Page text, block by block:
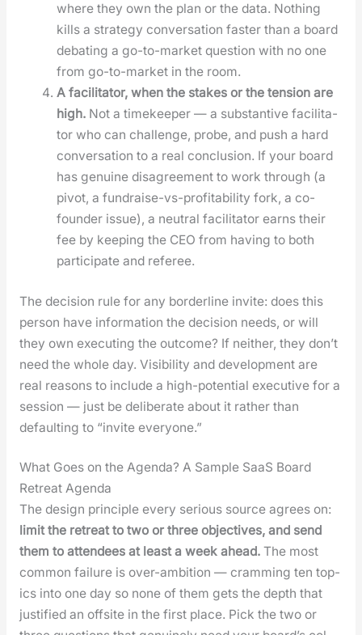
where they own the plan or the data. Noth­ing
kills a strat­e­gy con­ver­sa­tion faster than a board
debat­ing a go-to-mar­ket ques­tion with no one
from go-to-mar­ket in the room.
A facil­i­ta­tor, when the stakes or the ten­sion are
high. Not a time­keep­er — a sub­stan­tive facil­i­ta­
tor who can chal­lenge, probe, and push a hard
con­ver­sa­tion to a real con­clu­sion. If your board
has gen­uine dis­agree­ment to work through (a
piv­ot, a fundraise-vs-prof­itabil­i­ty fork, a co-
founder issue), a neu­tral facil­i­ta­tor earns their
fee by keep­ing the CEO from hav­ing to both
par­tic­i­pate and ref­er­ee.
The deci­sion rule for any bor­der­line invite: does this
per­son have infor­ma­tion the deci­sion needs, or will
they own exe­cut­ing the out­come? If nei­ther, they don’t
need the whole day. Vis­i­bil­i­ty and devel­op­ment are
real rea­sons to include a high-poten­tial exec­u­tive for a
ses­sion — just be delib­er­ate about it rather than
default­ing to “invite every­one.”
What Goes on the Agenda? A Sample SaaS Board
Retreat Agenda
The design prin­ci­ple every seri­ous source agrees on:
lim­it the retreat to two or three objec­tives, and send
them to atten­dees at least a week ahead.The most
com­mon fail­ure is over-ambi­tion — cram­ming ten top­
ics into one day so none of them gets the depth that
jus­ti­fied an off­site in the first place. Pick the two or